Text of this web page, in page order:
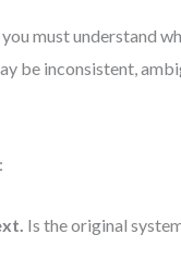
must understand
be inconsistent,
Is the original